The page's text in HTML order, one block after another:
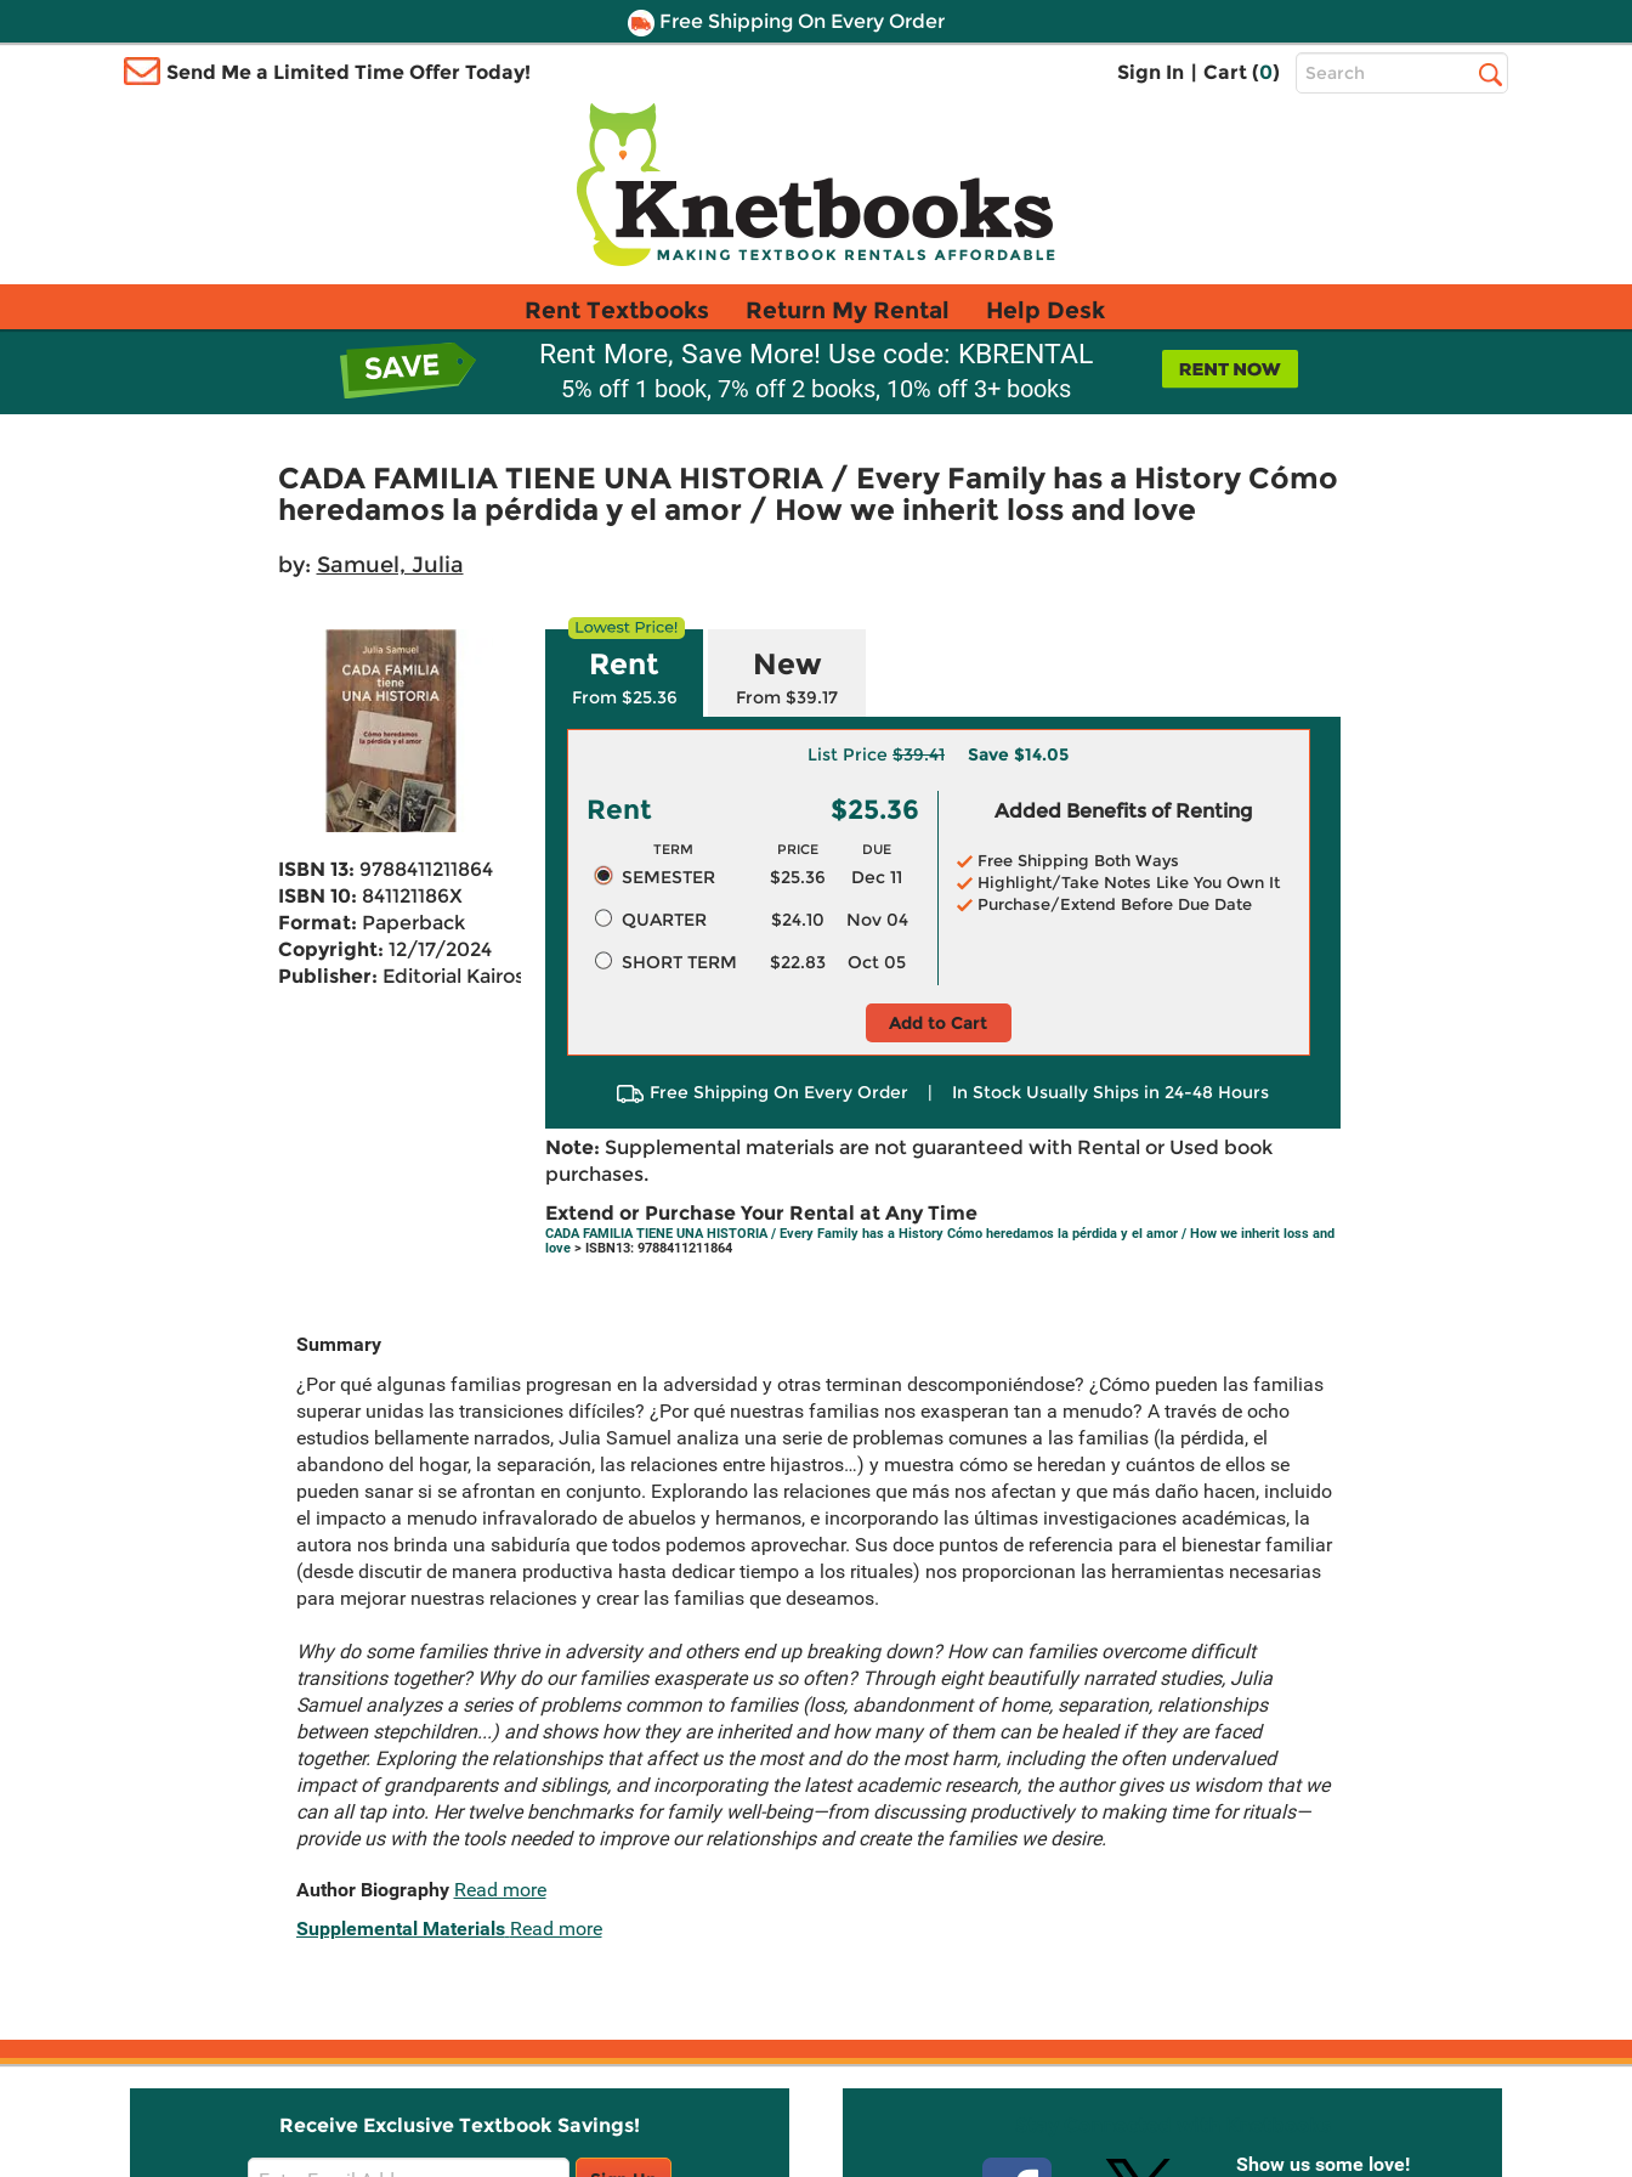
Free Shipping On Every Order
Send Me a Limited Time Offer Today! Sign In | Cart (0)
Top
Search
Rent Textbooks Return My Rental Help Desk
Rent More, Save More! Use code: KBRENTAL
5% off 1 book, 7% off 2 books, 10% off 3+ books
CADA FAMILIA TIENE UNA HISTORIA / Every Family has a History Cómo
heredamos la pérdida y el amor / How we inherit loss and love
by: Samuel, Julia
ISBN 13: 9788411211864
ISBN 10: 841121186X
Format: Paperback
Copyright: 12/17/2024
Publisher: Editorial Kairos
Rent
From $25.36
New
From $39.17
List Price $39.41 Save $14.05
Rent $25.36
TERM PRICE DUE
SEMESTER $25.36
Dec 11
QUARTER
$24.10
Nov 04
SHORT TERM
$22.83 Oct 05
Added Benefits of Renting
Free Shipping Both Ways
Highlight/Take Notes Like You Own It
Purchase/Extend Before Due Date
Add to Cart
Free Shipping On Every Order | In Stock Usually Ships in 24-48 Hours
Note: Supplemental materials are not guaranteed with Rental or Used book
purchases.
Extend or Purchase Your Rental at Any Time
CADA FAMILIA TIENE UNA HISTORIA / Every Family has a History Cómo heredamos la pérdida y el amor / How we inherit loss and
love> ISBN13: 9788411211864
Summary
¿Por qué algunas familias progresan en la adversidad y otras terminan descomponiéndose? ¿Cómo pueden las familias
superar unidas las transiciones difíciles? ¿Por qué nuestras familias nos exasperan tan a menudo? A través de ocho
estudios bellamente narrados, Julia Samuel analiza una serie de problemas comunes a las familias (la pérdida, el
abandono del hogar, la separación, las relaciones entre hijastros…) y muestra cómo se heredan y cuántos de ellos se
pueden sanar si se afrontan en conjunto. Explorando las relaciones que más nos afectan y que más daño hacen, incluido
el impacto a menudo infravalorado de abuelos y hermanos, e incorporando las últimas investigaciones académicas, la
autora nos brinda una sabiduría que todos podemos aprovechar. Sus doce puntos de referencia para el bienestar familiar
(desde discutir de manera productiva hasta dedicar tiempo a los rituales) nos proporcionan las herramientas necesarias
para mejorar nuestras relaciones y crear las familias que deseamos.
Why do some families thrive in adversity and others end up breaking down? How can families overcome difficult
transitions together? Why do our families exasperate us so often? Through eight beautifully narrated studies, Julia
Samuel analyzes a series of problems common to families (loss, abandonment of home, separation, relationships
between stepchildren...) and shows how they are inherited and how many of them can be healed if they are faced
together. Exploring the relationships that affect us the most and do the most harm, including the often undervalued
impact of grandparents and siblings, and incorporating the latest academic research, the author gives us wisdom that we
can all tap into. Her twelve benchmarks for family well-being—from discussing productively to making time for rituals—
provide us with the tools needed to improve our relationships and create the families we desire.
Author Biography Read more
Supplemental Materials Read more
Receive Exclusive Textbook Savings!
Email
Show us some love!